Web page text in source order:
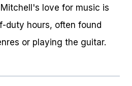
love for music is
duty hours, often found
or playing the guitar.